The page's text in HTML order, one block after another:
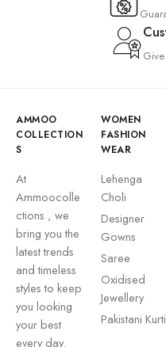
AMMOO
COLLECTION
S
At
Ammoocolle
ctions , we
bring you the
latest trends
and timeless
styles to keep
you looking
your best
every day.
WOMEN
FASHION
WEAR
Lehenga
Choli
Designer
Gowns
Saree
Oxidised
Jewellery
Pakistani Kurti